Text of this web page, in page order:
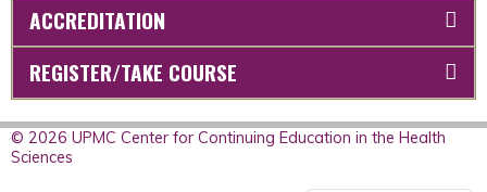
ACCREDITATION
REGISTER/TAKE COURSE
© 2026 UPMC Center for Continuing Education in the Health
Sciences